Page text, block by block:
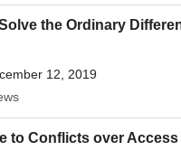
the Ordinary
12, 2019
to Conflicts over